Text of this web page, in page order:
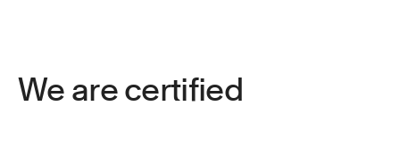
We are certified